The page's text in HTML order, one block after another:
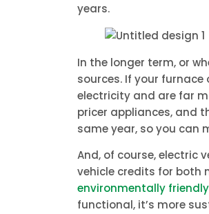
years.
In the longer term, or
sources. If your
electricity and are far
pricer appliances, and
same year, so you can
And, of course, electric
vehicle credits for both
environmentally friendly
functional, it’s more